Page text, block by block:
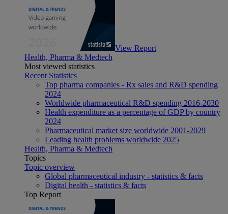
View Report
Health, Pharma & Medtech
Most viewed statistics
Recent Statistics
Top pharma companies - Rx sales and R&D spending
2024
Worldwide pharmaceutical R&D spending 2016-2030
Health expenditure as a percentage of GDP by country
2024
Pharmaceutical market size worldwide 2001-2029
Leading health problems worldwide 2025
Health, Pharma & Medtech
Topics
Topic overview
Global pharmaceutical industry - statistics & facts
Digital health - statistics & facts
Top Report